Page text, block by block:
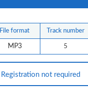
File format Track number
MP3 5
Registration not required